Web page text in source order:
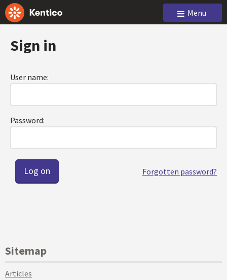
Menu
Sign in
User name:
Password:
Forgotten password?
Sitemap
Articles